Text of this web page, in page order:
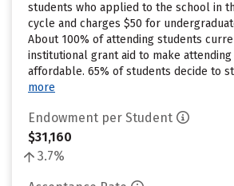
students who applied to the school in
cycle and charges $50 for
About 100% of attending students
institutional grant aid to make
affordable. 65% of students decide to
more
Endowment per Student
$31,160
3.7%